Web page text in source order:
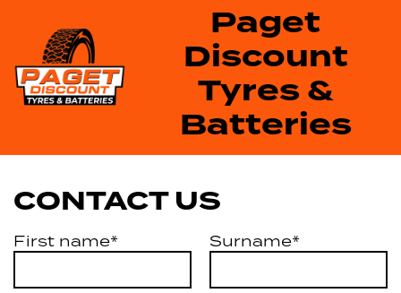
Paget
Discount
Tyres &
Batteries
CONTACT US
First name* Surname*